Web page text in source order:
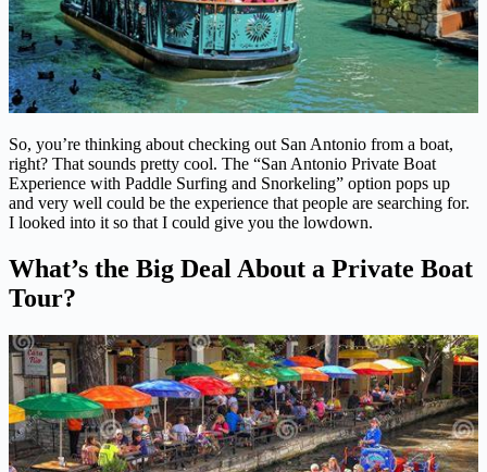
So, you’re thinking about checking out San Antonio from a boat,
right? That sounds pretty cool. The “San Antonio Private Boat
Experience with Paddle Surfing and Snorkeling” option pops up
and very well could be the experience that people are searching for.
I looked into it so that I could give you the lowdown.
What’s the Big Deal About a Private Boat
Tour?